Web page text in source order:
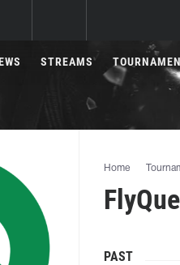
STREAMS
Home
PAST